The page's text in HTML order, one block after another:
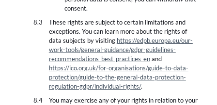
consent.
These rights are subject to certain limitations and
exceptions. You can learn more about the rights of
data subjects by visiting https://edpb.europa.eu/our-
work-tools/general-guidance/gdpr-guidelines-
recommendations-best-practices_enand
https://ico.org.uk/for-organisations/guide-to-data-
protection/guide-to-the-general-data-protection-
regulation-gdpr/individual-rights/.
You may exercise any of your rights in relation to your